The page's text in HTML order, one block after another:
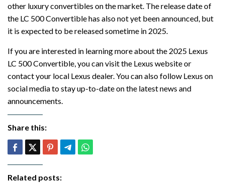
other luxury convertibles on the market. The release date of
the LC 500 Convertible has also not yet been announced, but
it is expected to be released sometime in 2025.
If you are interested in learning more about the 2025 Lexus
LC 500 Convertible, you can visit the Lexus website or
contact your local Lexus dealer. You can also follow Lexus on
social media to stay up-to-date on the latest news and
announcements.
Share this:
Related posts: